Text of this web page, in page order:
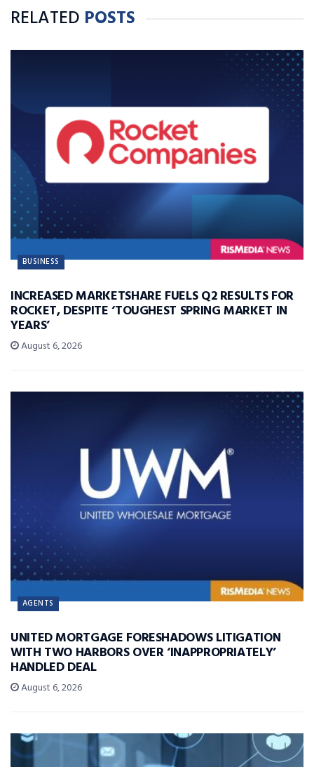
RELATED POSTS
BUSINESS
INCREASED MARKETSHARE FUELS Q2 RESULTS FOR
ROCKET, DESPITE ‘TOUGHEST SPRING MARKET IN
YEARS’
August 6, 2026
AGENTS
UNITED MORTGAGE FORESHADOWS LITIGATION
WITH TWO HARBORS OVER ‘INAPPROPRIATELY’
HANDLED DEAL
August 6, 2026